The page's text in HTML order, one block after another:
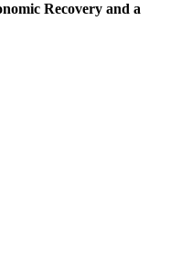
Recovery and a